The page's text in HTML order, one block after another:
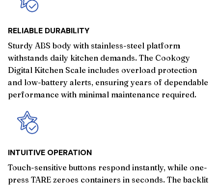
RELIABLE DURABILITY
Sturdy ABS body with stainless-steel platform
withstands daily kitchen demands. The Cookogy
Digital Kitchen Scale includes overload protection
and low-battery alerts, ensuring years of dependable
performance with minimal maintenance required.
INTUITIVE OPERATION
Touch-sensitive buttons respond instantly, while one-
press TARE zeroes containers in seconds. The backlit